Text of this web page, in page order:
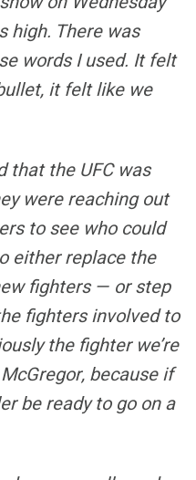
high. There was
words I used. It felt
it felt like we
that the UFC was
were reaching out
to see who could
either replace the
fighters — or step
fighters involved to
the fighter we’re
because if
be ready to go on a